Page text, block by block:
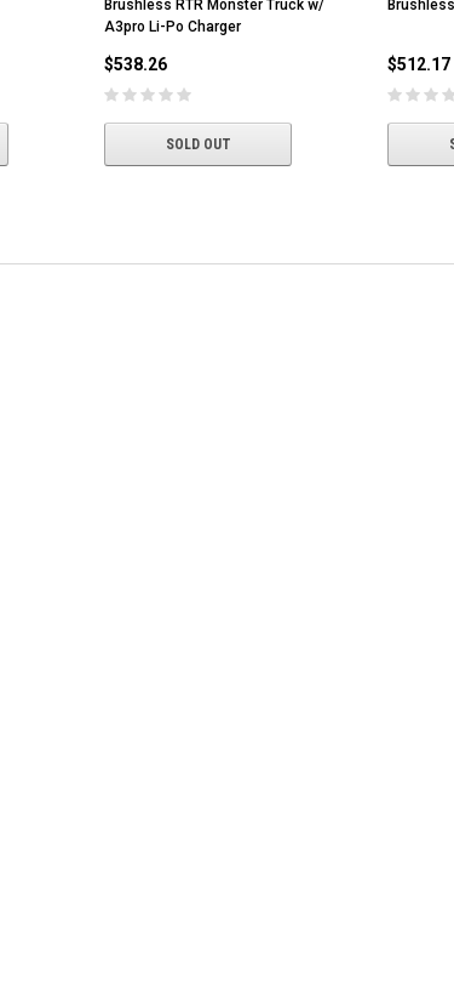
Brushless RTR Monster Truck w/
A3pro Li-Po Charger
$538.26
SOLD OUT
$512.17